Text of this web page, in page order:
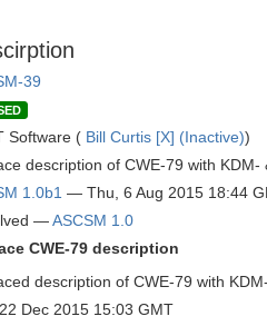
39
Software ( Bill Curtis [X] (Inactive))
description of CWE-79 with
1.0b1 — Thu, 6 Aug 2015 18:44
—ASCSM 1.0
CWE-79 description
description of CWE-79 with
Dec 2015 15:03 GMT